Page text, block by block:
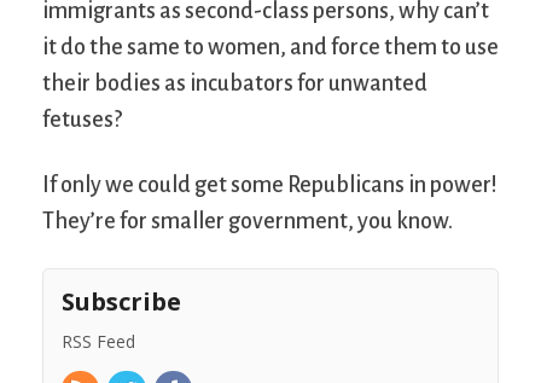
immigrants as second-class persons, why can’t
it do the same to women, and force them to use
their bodies as incubators for unwanted
fetuses?
If only we could get some Republicans in power!
They’re for smaller government, you know.
Subscribe
RSS Feed